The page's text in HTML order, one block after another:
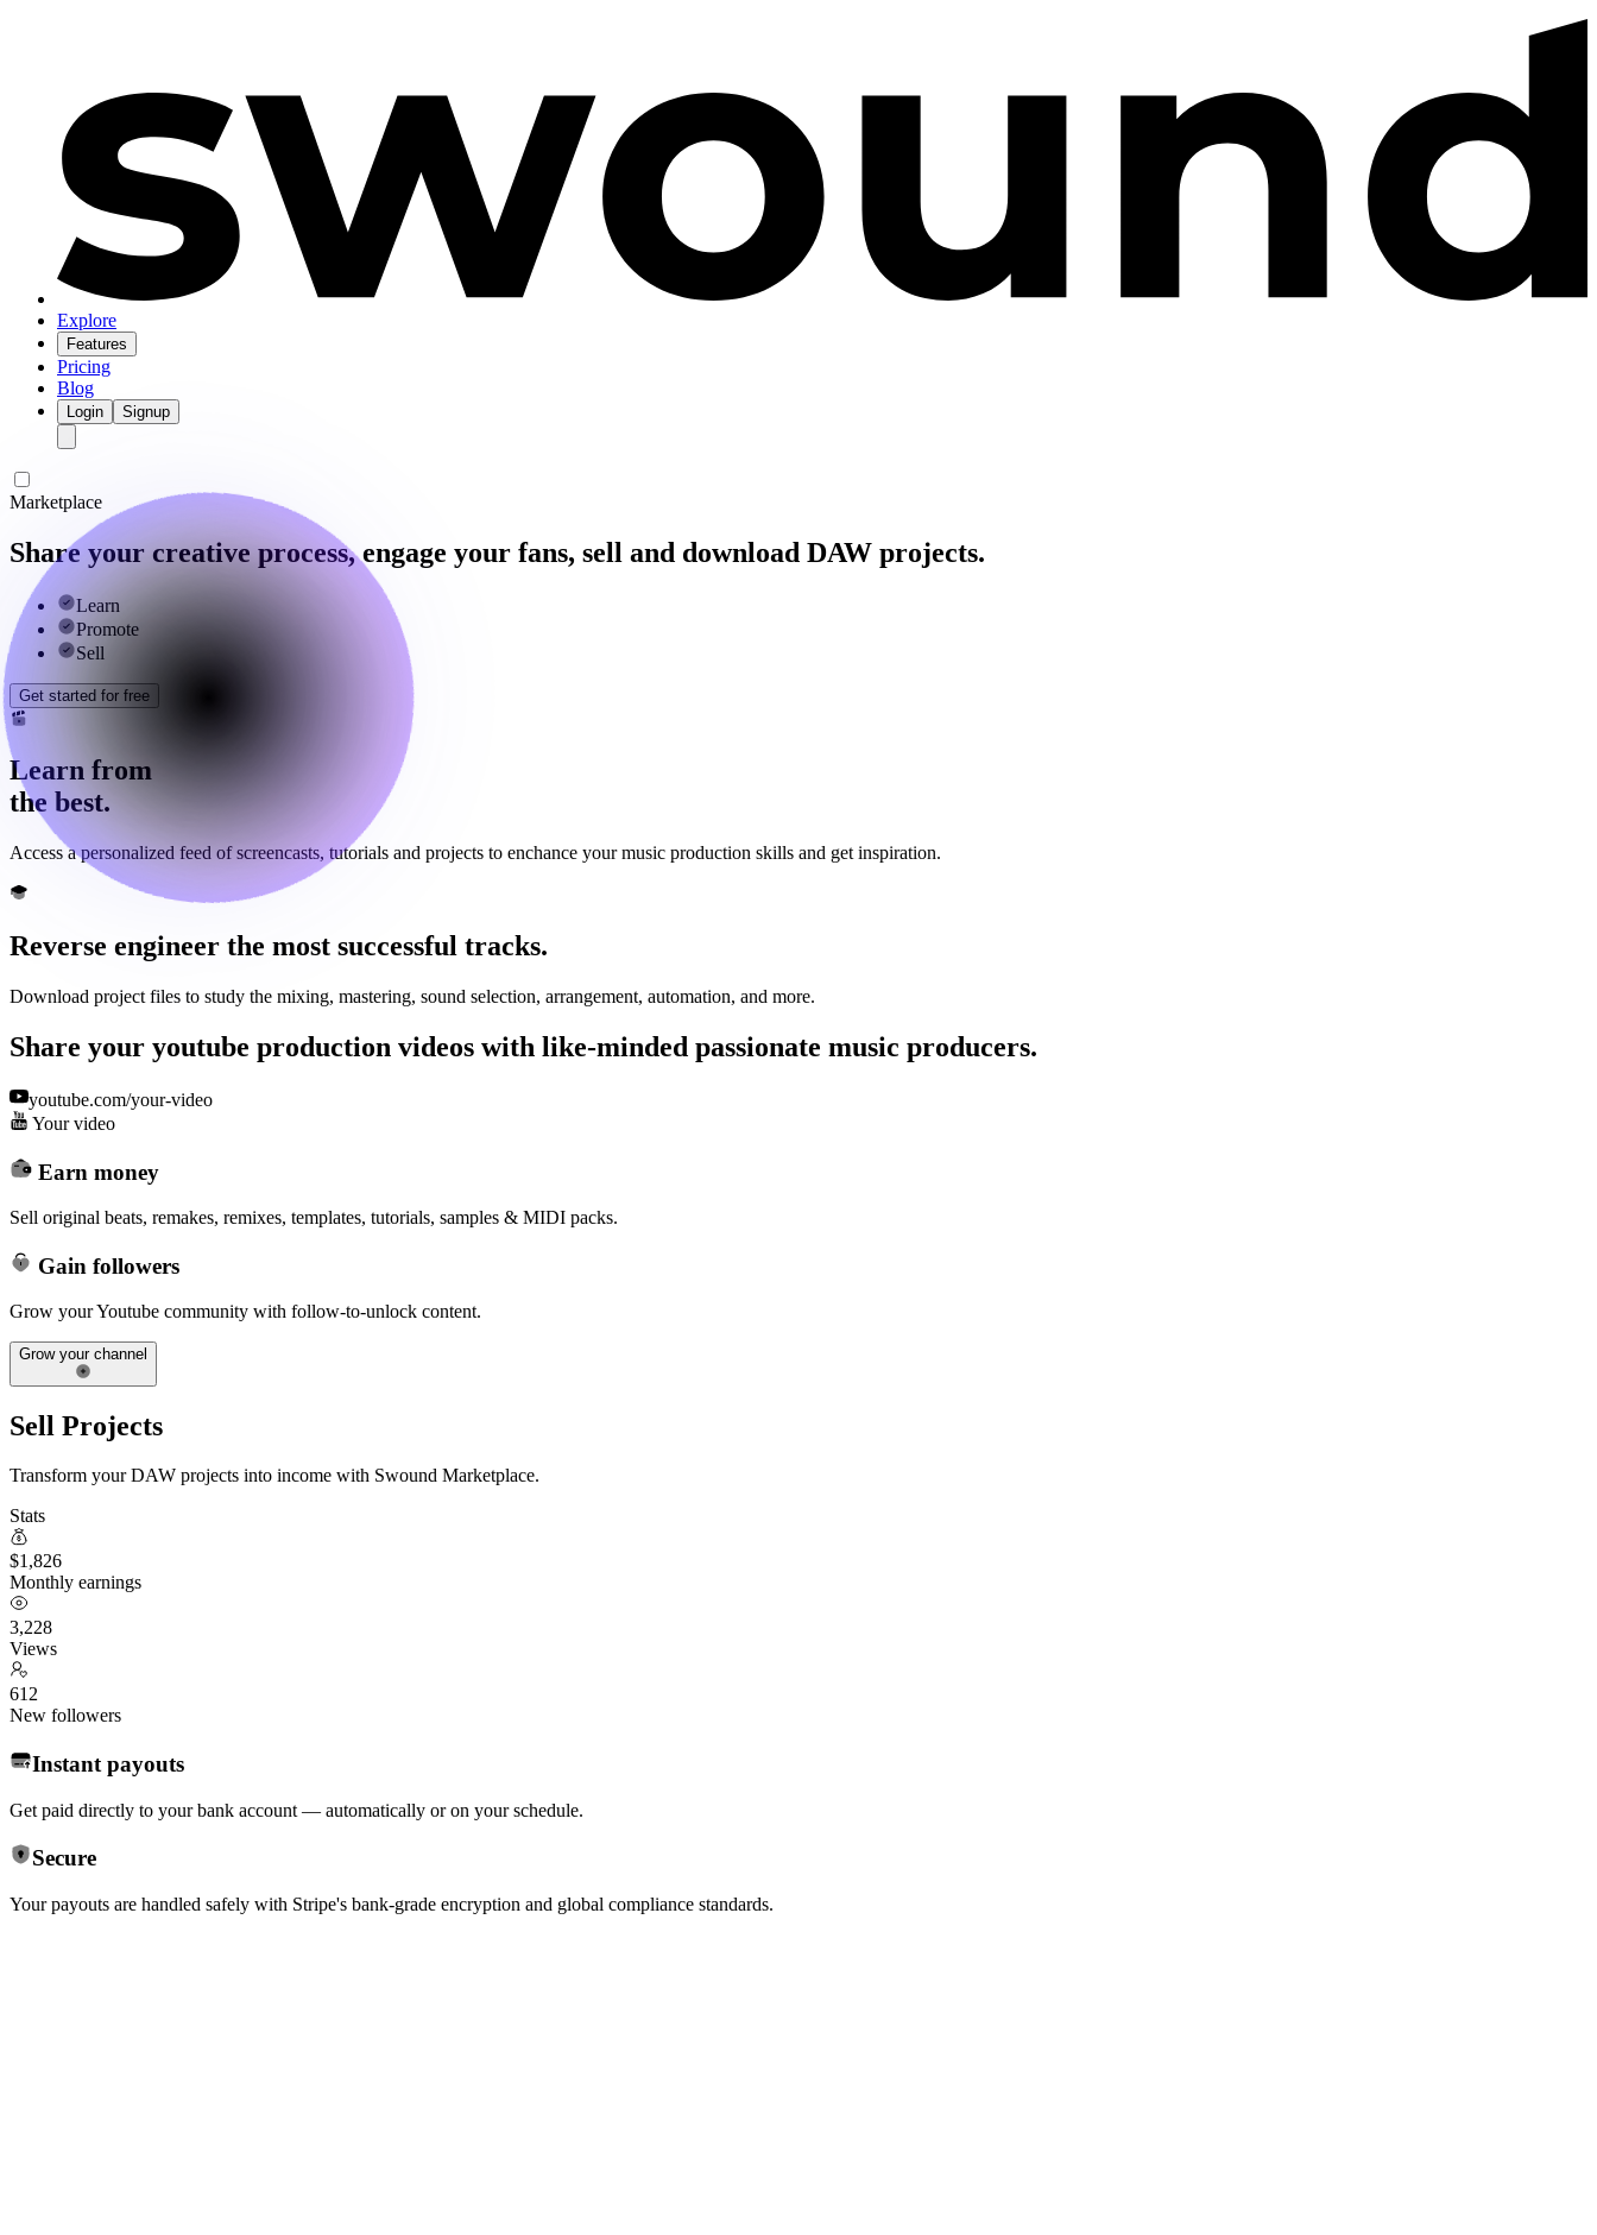
Explore
Features
Pricing
Blog
Login Signup
Marketplace
Share your creative process, engage your fans, sell and download DAW projects.
Learn
Promote
Sell
Get started for free
Learn from
the best.
Access a personalized feed of screencasts, tutorials and projects to enchance your music production skills and get inspiration.
Reverse engineer the most successful tracks.
Download project files to study the mixing, mastering, sound selection, arrangement, automation, and more.
Share your youtube production videos with like-minded passionate music producers.
youtube.com/your-video
Your video
Earn money
Sell original beats, remakes, remixes, templates, tutorials, samples & MIDI packs.
Gain followers
Grow your Youtube community with follow-to-unlock content.
Grow your channel
Sell Projects
Transform your DAW projects into income with Swound Marketplace.
Stats
$1,826
Monthly earnings
3,228
Views
612
New followers
Instant payouts
Get paid directly to your bank account — automatically or on your schedule.
Secure
Your payouts are handled safely with Stripe's bank-grade encryption and global compliance standards.